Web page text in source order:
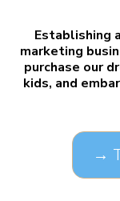
Establishing
marketing
purchase our
kids, and
→